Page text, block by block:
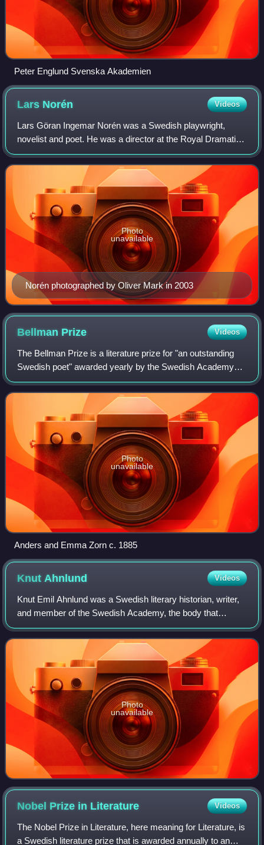
Peter Englund Svenska Akademien
Lars Norén Videos
Lars Göran Ingemar Norén was a Swedish playwright,
novelist and poet. He was a director at the Royal Dramatic
Theatre, artistic director of Riksteatern 1999–2007, and
artistic director of Folkteatern
Norén photographed by Oliver Mark in 2003
Photo
unavailable
Bellman Prize Videos
The Bellman Prize is a literature prize for "an outstanding
Swedish poet" awarded yearly by the Swedish Academy
The prize was first established by Anders Zorn and his wife
Emma Lamm. In 1920, they had
Photo
unavailable
Anders and Emma Zorn c. 1885
KnutAhnlund Videos
Knut Emil Ahnlund was a Swedish literary historian, writer,
and member of the Swedish Academy, the body that
chooses the laureates for the annual Nobel Prize in
Literature.
Photo
unavailable
Nobel Prize in Literature Videos
The Nobel Prize in Literature, here meaning for Literature, is
a Swedish literature prize that is awarded annually to an